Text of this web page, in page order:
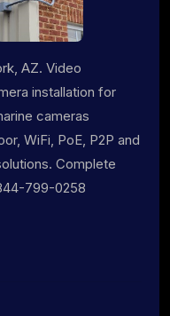
AZ. Video
installation for
cameras
WiFi, PoE, P2P and
Complete
799-0258